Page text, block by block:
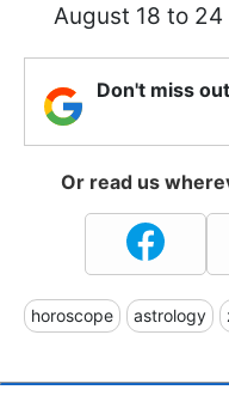
August 18 to 24
Don't miss
Or read us
horoscope astrology